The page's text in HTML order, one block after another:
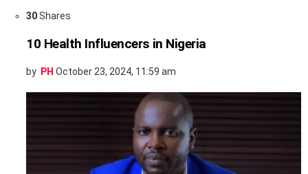
30Shares
10 Health Influencers in Nigeria
by PH October 23, 2024, 11:59 am